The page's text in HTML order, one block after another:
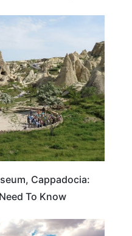
ARTS & CULTURE
Cappadocia:
To Know
ADVENTURE